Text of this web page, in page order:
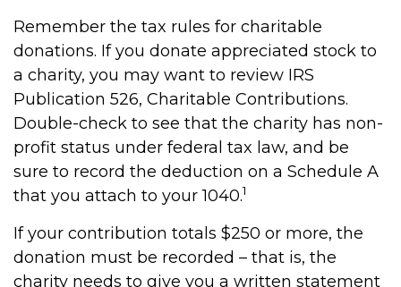
Remember the tax rules for charitable
donations. If you donate appreciated stock to
a charity, you may want to review IRS
Publication 526, Charitable Contributions.
Double-check to see that the charity has non-
profit status under federal tax law, and be
sure to record the deduction on a Schedule A
that you attach to your 1040.1
If your contribution totals $250 or more, the
donation must be recorded – that is, the
charity needs to give you a written statement